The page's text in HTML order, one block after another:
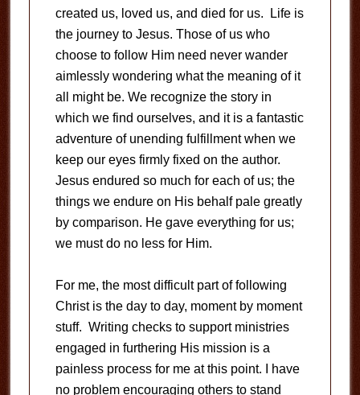
created us, loved us, and died for us. Life is
the journey to Jesus. Those of us who
choose to follow Him need never wander
aimlessly wondering what the meaning of it
all might be. We recognize the story in
which we find ourselves, and it is a fantastic
adventure of unending fulfillment when we
keep our eyes firmly fixed on the author.
Jesus endured so much for each of us; the
things we endure on His behalf pale greatly
by comparison. He gave everything for us;
we must do no less for Him.
For me, the most difficult part of following
Christ is the day to day, moment by moment
stuff. Writing checks to support ministries
engaged in furthering His mission is a
painless process for me at this point. I have
no problem encouraging others to stand